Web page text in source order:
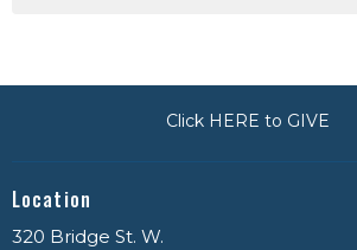
Click HERE to GIVE
Location
320 Bridge St. W.